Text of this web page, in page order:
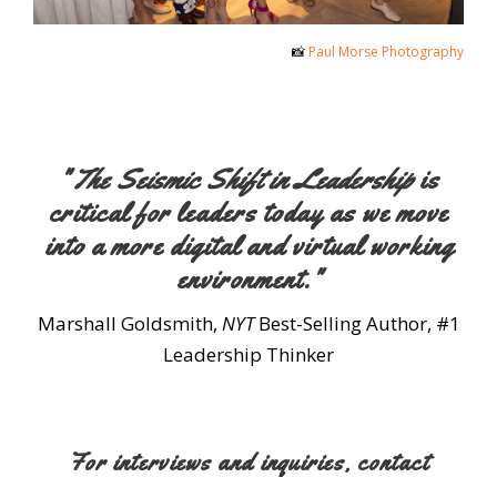
📸 Paul Morse Photography
"The Seismic Shift in Leadershipis
critical for leaders today as we move
into a more digital and virtual working
environment."
Marshall Goldsmith, NYTBest-Selling Author, #1
Leadership Thinker
For interviews and inquiries, contact